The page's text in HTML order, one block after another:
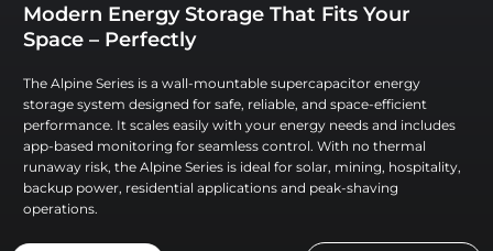
Modern Energy Storage That Fits Your
Space – Perfectly
The Alpine Series is a wall-mountable supercapacitor energy
storage system designed for safe, reliable, and space-efficient
performance. It scales easily with your energy needs and includes
app-based monitoring for seamless control. With no thermal
runaway risk, the Alpine Series is ideal for solar, mining, hospitality,
backup power, residential applications and peak-shaving
operations.